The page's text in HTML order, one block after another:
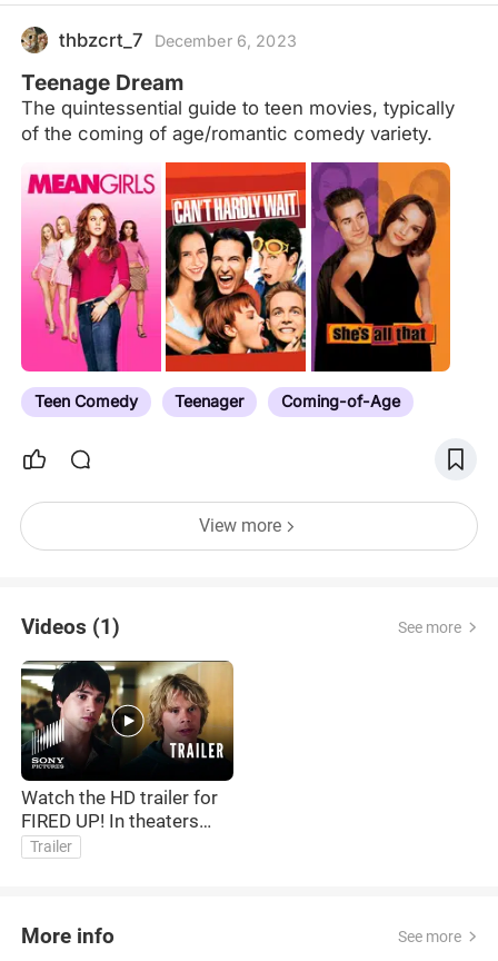
thbzcrt_7 December 6, 2023
Teenage Dream
The quintessential guide to teen movies, typically
of the coming of age/romantic comedy variety.
Teen Comedy Teenager Coming-of-Age
View more
Videos (1) See more
Watch the HD trailer for
FIRED UP! In theaters
Friday 2/20
Trailer
More info See more